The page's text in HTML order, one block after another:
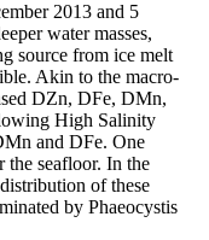
2013 and 5
water masses,
source from ice melt
Akin to the macro-
DZn, DFe, DMn,
High Salinity
and DFe. One
the seafloor. In the
of these
by Phaeocystis